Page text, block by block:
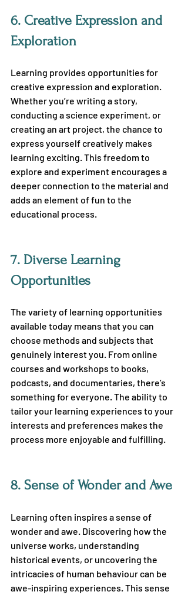
6. Creative Expression and
Exploration
Learning provides opportunities for
creative expression and exploration.
Whether you’re writing a story,
conducting a science experiment, or
creating an art project, the chance to
express yourself creatively makes
learning exciting. This freedom to
explore and experiment encourages a
deeper connection to the material and
adds an element of fun to the
educational process.
7. Diverse Learning
Opportunities
The variety of learning opportunities
available today means that you can
choose methods and subjects that
genuinely interest you. From online
courses and workshops to books,
podcasts, and documentaries, there’s
something for everyone. The ability to
tailor your learning experiences to your
interests and preferences makes the
process more enjoyable and fulfilling.
8. Sense of Wonder and Awe
Learning often inspires a sense of
wonder and awe. Discovering how the
universe works, understanding
historical events, or uncovering the
intricacies of human behaviour can be
awe-inspiring experiences. This sense